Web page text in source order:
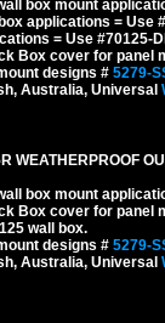
box mount
applications = Use
= Use #70125-
Box cover for panel
designs # 5279-
Australia, Universal
WEATHERPROOF
box mount
Box cover for panel
wall box.
designs # 5279-
Australia, Universal